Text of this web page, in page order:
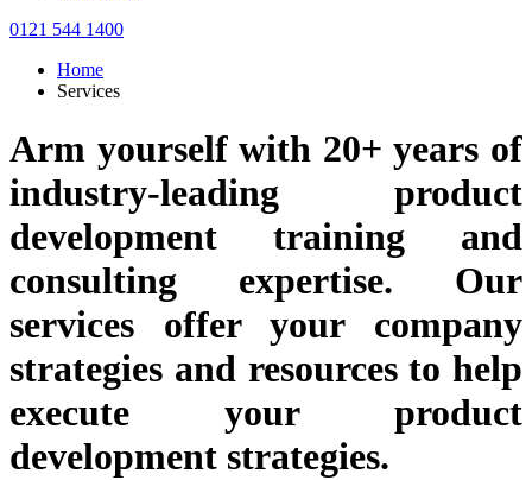
0121 544 1400
Home
Services
Arm yourself with 20+ years of
industry-leading product
development training and
consulting expertise. Our
services offer your company
strategies and resources to help
execute your product
development strategies.